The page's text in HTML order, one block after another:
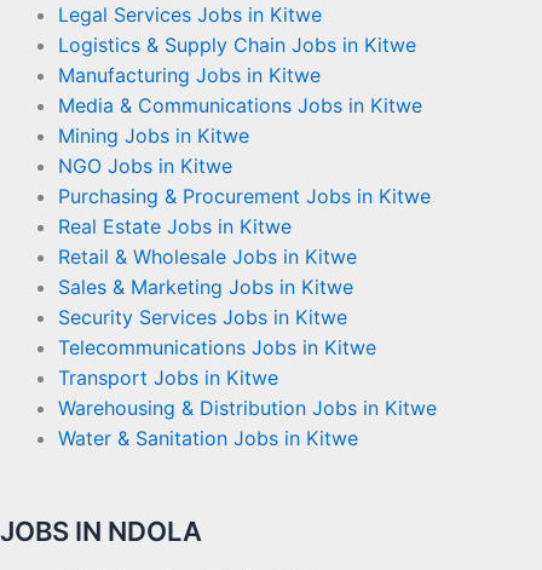
Legal Services Jobs in Kitwe
Logistics & Supply Chain Jobs in Kitwe
Manufacturing Jobs in Kitwe
Media & Communications Jobs in Kitwe
Mining Jobs in Kitwe
NGO Jobs in Kitwe
Purchasing & Procurement Jobs in Kitwe
Real Estate Jobs in Kitwe
Retail & Wholesale Jobs in Kitwe
Sales & Marketing Jobs in Kitwe
Security Services Jobs in Kitwe
Telecommunications Jobs in Kitwe
Transport Jobs in Kitwe
Warehousing & Distribution Jobs in Kitwe
Water & Sanitation Jobs in Kitwe
JOBS IN NDOLA